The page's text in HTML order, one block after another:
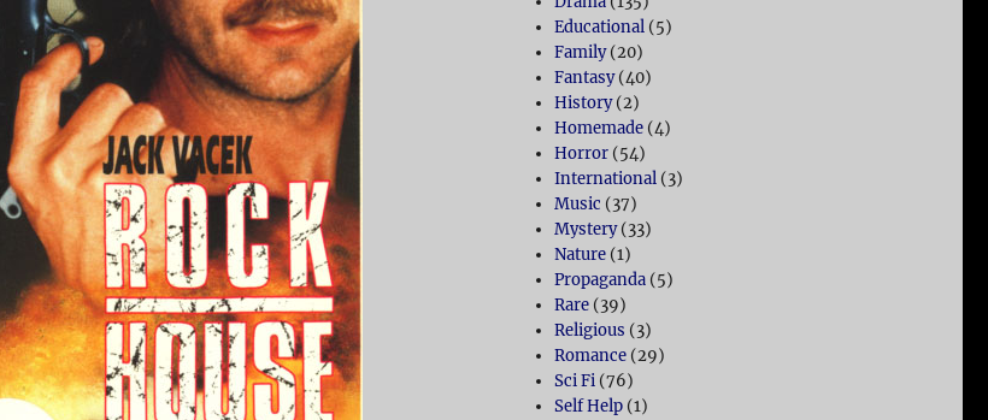
Educational (5)
Family(20)
Fantasy(40)
History(2)
Homemade (4)
Horror (54)
International (3)
Music (37)
Mystery(33)
Nature (1)
Propaganda (5)
Rare (39)
Religious (3)
Romance (29)
Sci Fi (76)
Self Help (1)